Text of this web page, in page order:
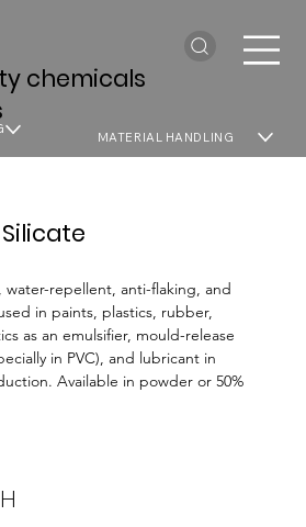
chemicals
MATERIAL HANDLING
water-repellent, anti-flaking, and
in paints, plastics, rubber,
as an emulsifier, mould-release
in PVC), and lubricant in
Available in powder or 50%